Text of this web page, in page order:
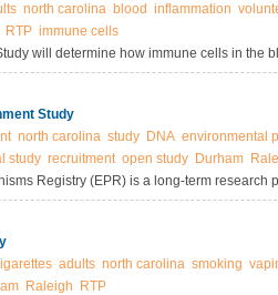
north carolina blood inflammation
RTP immune cells
will determine how immune cells in the
Study
north carolina study DNA environmental
study recruitment open study Durham
Registry (EPR) is a long-term research
in a biobank. By donating blood
genes as a result of environmental
such as diabetes, heart disease,
adults north carolina smoking
Raleigh
RTP